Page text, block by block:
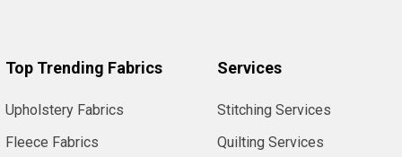
Top Trending Fabrics
Upholstery Fabrics
Fleece Fabrics
Services
Stitching Services
Quilting Services